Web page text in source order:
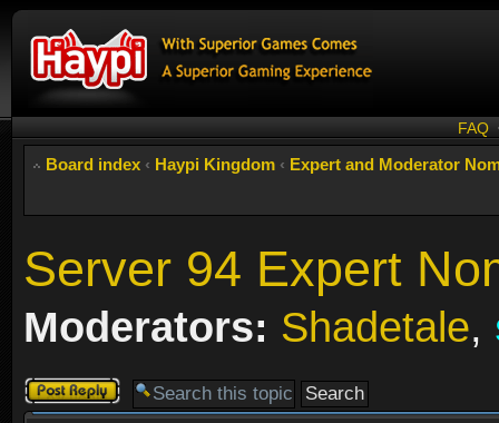
FAQ
Board index ‹ Haypi Kingdom ‹ Expert and Moderator
Server 94 Expert
Moderators: Shadetale,
Post a reply